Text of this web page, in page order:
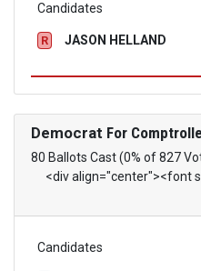
Candidates
R JASON HELLAND
Democrat For
80 Ballots Cast (0% of 827
<div align="center"><font
Candidates